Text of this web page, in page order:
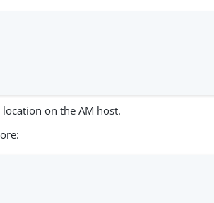
on the AM host.